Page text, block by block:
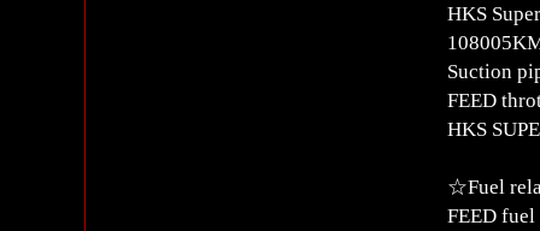
HKS
Suction
FEED
HKS
☆Fuel
FEED